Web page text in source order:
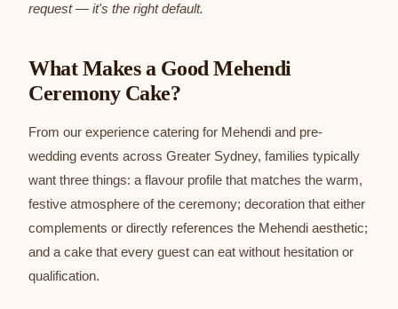
request — it's the right default.
What Makes a Good Mehendi
Ceremony Cake?
From our experience catering for Mehendi and pre-
wedding events across Greater Sydney, families typically
want three things: a flavour profile that matches the warm,
festive atmosphere of the ceremony; decoration that either
complements or directly references the Mehendi aesthetic;
and a cake that every guest can eat without hesitation or
qualification.